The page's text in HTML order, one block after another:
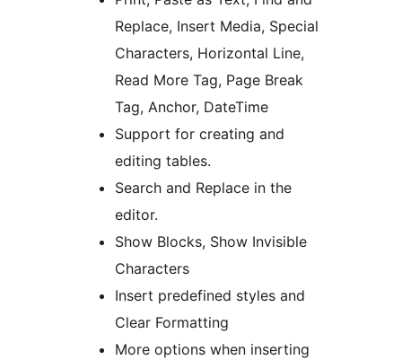
Replace, Insert Media, Special
Characters, Horizontal Line,
Read More Tag, Page Break
Tag, Anchor, DateTime
Support for creating and
editing tables.
Search and Replace in the
editor.
Show Blocks, Show Invisible
Characters
Insert predefined styles and
Clear Formatting
More options when inserting